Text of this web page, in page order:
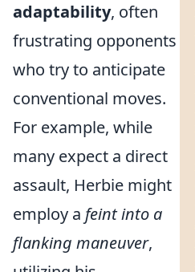
adaptability, often
frustrating opponents
who try to anticipate
conventional moves.
For example, while
many expect a direct
assault, Herbie might
employ a feint into a
flanking maneuver,